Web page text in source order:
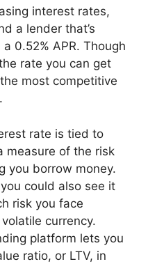
interest rates,
a lender that’s
0.52% APR. Though
rate you can get
most competitive
rate is tied to
measure of the risk
you borrow money.
could also see it
risk you face
currency.
platform lets you
ratio, or LTV, in